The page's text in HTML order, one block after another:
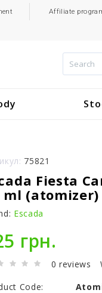
Affiliate
75821
Fiesta
ml (atomizer)
Escada
грн.
0 reviews
Code: